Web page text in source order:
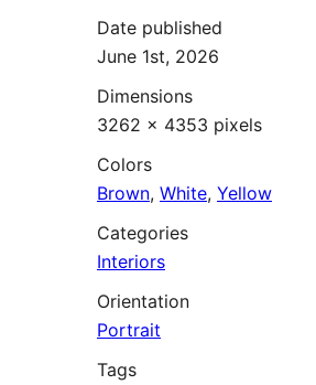
Date published
June 1st, 2026
Dimensions
3262 × 4353 pixels
Colors
Brown, White, Yellow
Categories
Interiors
Orientation
Portrait
Tags